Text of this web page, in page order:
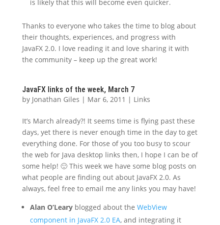
is likely that this will become even quicker.
Thanks to everyone who takes the time to blog about
their thoughts, experiences, and progress with
JavaFX 2.0. I love reading it and love sharing it with
the community – keep up the great work!
JavaFX links of the week, March 7
by Jonathan Giles | Mar 6, 2011 | Links
It’s March already?! It seems time is flying past these
days, yet there is never enough time in the day to get
everything done. For those of you too busy to scour
the web for Java desktop links then, I hope I can be of
some help! 🙂 This week we have some blog posts on
what people are finding out about JavaFX 2.0. As
always, feel free to email me any links you may have!
Alan O’Learyblogged about the WebView
component in JavaFX 2.0 EA, and integrating it